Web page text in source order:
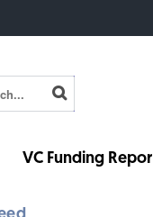
VC Funding